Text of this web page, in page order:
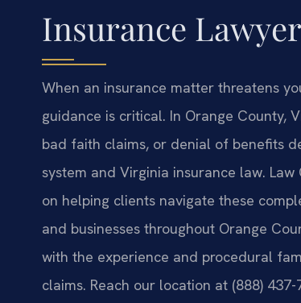
Insurance
When an insurance matter threatens
guidance is critical. In Orange County,
bad faith claims, or denial of benefits
system and Virginia insurance law.
on helping clients navigate these
and businesses throughout Orange
with the experience and procedural
claims. Reach our location at (888)